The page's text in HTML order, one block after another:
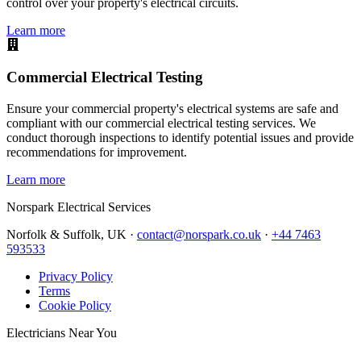
Learn more
Commercial Electrical Testing
Ensure your commercial property's electrical systems are safe and
compliant with our commercial electrical testing services. We
conduct thorough inspections to identify potential issues and provide
recommendations for improvement.
Learn more
Norspark Electrical Services
Norfolk & Suffolk, UK · contact@norspark.co.uk · +44 7463
593533
Privacy Policy
Terms
Cookie Policy
Electricians Near You